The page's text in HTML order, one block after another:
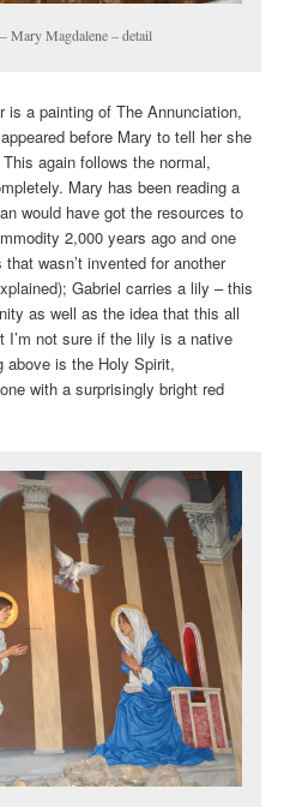
Mary Magdalene – detail
is a painting of The Annunciation,
before Mary to tell her she
again follows the normal,
Mary has been reading a
would have got the resources to
2,000 years ago and one
wasn’t invented for another
Gabriel carries a lily – this
as well as the idea that this all
I’m not sure if the lily is a native
above is the Holy Spirit,
with a surprisingly bright red